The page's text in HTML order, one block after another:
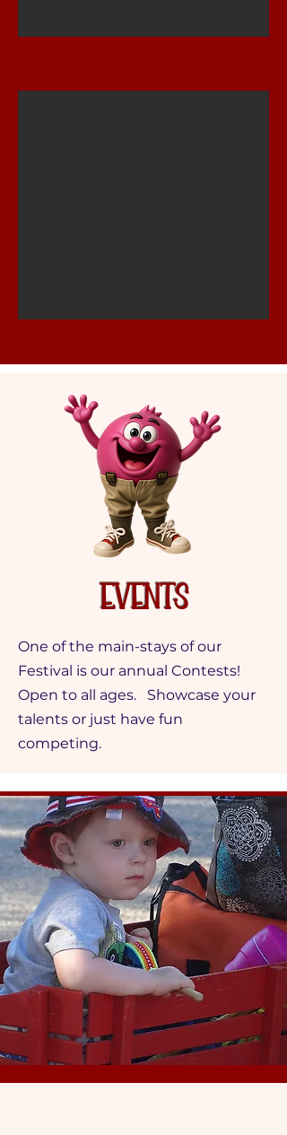
Events
One of the main-stays of our
Festival is our annual Contests!
Open to all ages. Showcase your
talents or just have fun
competing.